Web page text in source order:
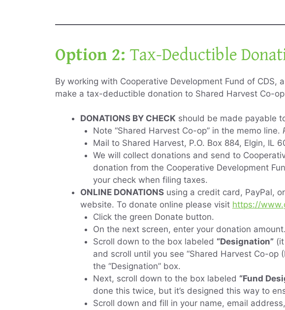
Option 2: Tax-Deductible
By working with Cooperative Development Fund of
make a tax-deductible donation to Shared Harvest Co-
DONATIONS BY CHECK should be made payable
Note “Shared Harvest Co-op” in the memo line.
Mail to Shared Harvest, P.O. Box 884, Elgin, IL
We will collect donations and send to
donation from the Cooperative Development
your check when filing taxes.
ONLINE DONATIONS using a credit card, PayPal,
website. To donate online please visit https://
Click the green Donate button.
On the next screen, enter your donation amount.
Scroll down to the box labeled “Designation”(it
and scroll until you see “Shared Harvest Co-op
the “Designation” box.
Next, scroll down to the box labeled “Fund
done this twice, but it’s designed this way to
Scroll down and fill in your name, email